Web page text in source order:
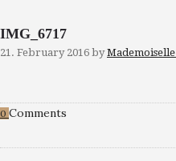
IMG_6717
21. February 2016 by Mademoiselle
0 Comments